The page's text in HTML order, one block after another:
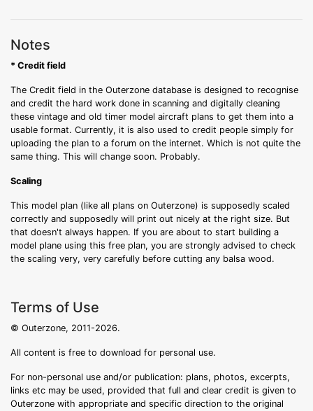
Notes
* Credit field
The Credit field in the Outerzone database is designed to recognise
and credit the hard work done in scanning and digitally cleaning
these vintage and old timer model aircraft plans to get them into a
usable format. Currently, it is also used to credit people simply for
uploading the plan to a forum on the internet. Which is not quite the
same thing. This will change soon. Probably.
Scaling
This model plan (like all plans on Outerzone) is supposedly scaled
correctly and supposedly will print out nicely at the right size. But
that doesn't always happen. If you are about to start building a
model plane using this free plan, you are strongly advised to check
the scaling very, very carefully before cutting any balsa wood.
Terms of Use
© Outerzone, 2011-2026.
All content is free to download for personal use.
For non-personal use and/or publication: plans, photos, excerpts,
links etc may be used, provided that full and clear credit is given to
Outerzone with appropriate and specific direction to the original